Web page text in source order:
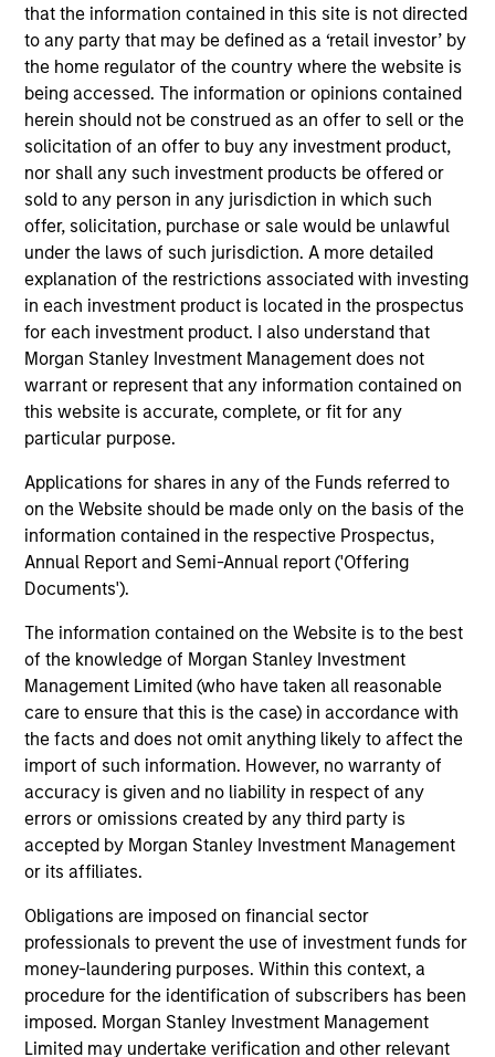
that the information contained in this site is not directed
to any party that may be defined as a ‘retail investor’ by
the home regulator of the country where the website is
being accessed. The information or opinions contained
herein should not be construed as an offer to sell or the
solicitation of an offer to buy any investment product,
nor shall any such investment products be offered or
sold to any person in any jurisdiction in which such
offer, solicitation, purchase or sale would be unlawful
under the laws of such jurisdiction. A more detailed
explanation of the restrictions associated with investing
in each investment product is located in the prospectus
for each investment product. I also understand that
Morgan Stanley Investment Management does not
warrant or represent that any information contained on
this website is accurate, complete, or fit for any
particular purpose.
Applications for shares in any of the Funds referred to
on the Website should be made only on the basis of the
information contained in the respective Prospectus,
Annual Report and Semi-Annual report ('Offering
Documents').
The information contained on the Website is to the best
of the knowledge of Morgan Stanley Investment
Management Limited (who have taken all reasonable
care to ensure that this is the case) in accordance with
the facts and does not omit anything likely to affect the
import of such information. However, no warranty of
accuracy is given and no liability in respect of any
errors or omissions created by any third party is
accepted by Morgan Stanley Investment Management
or its affiliates.
Obligations are imposed on financial sector
professionals to prevent the use of investment funds for
money-laundering purposes. Within this context, a
procedure for the identification of subscribers has been
imposed. Morgan Stanley Investment Management
Limited may undertake verification and other relevant
Pricing & Performance
Past performance is not a reliable indicator of
future results. Returns may increase or decrease
as a result of currency fluctuations. All
performance data is calculated NAV to NAV, net of
fees, and does not take account of commissions
and costs incurred on the issue and redemption of
units. The sources for all performance and Index
data is Morgan Stanley Investment
Management.Pleaseclick herefor additional
performance disclosures and important
information, which should be reviewed carefully.
Blended Benchmark
to 08 June 2020 –J.P. Morgan Emerging Markets
Bond Index Global ; 08 June 2020 and beyond –
J.P. Morgan Emerging Markets Bond Index Global
Diversified.
Ongoing Chargesreflect the payments and expenses
incurred during the fund's operation and are deducted
from the assets of the fund over the period. It includes
fees paid for investment management (Management Fee),
custodian, and administration charges.
Average Annual Total
Returns